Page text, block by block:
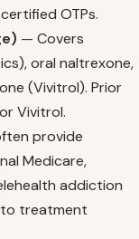
OTPs.
— Covers
oral naltrexone,
(Vivitrol). Prior
Vivitrol.
provide
Medicare,
addiction
treatment